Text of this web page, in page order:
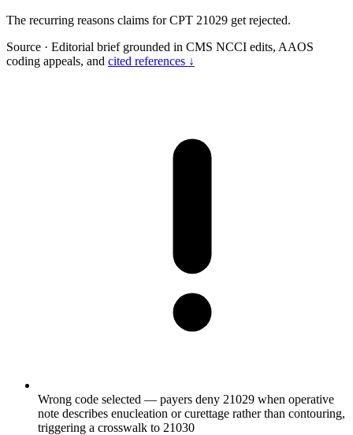
The recurring reasons claims for CPT 21029 get rejected.
Source · Editorial brief grounded in CMS NCCI edits, AAOS
coding appeals, and cited references ↓
Wrong code selected — payers deny 21029 when operative
note describes enucleation or curettage rather than contouring,
triggering a crosswalk to 21030